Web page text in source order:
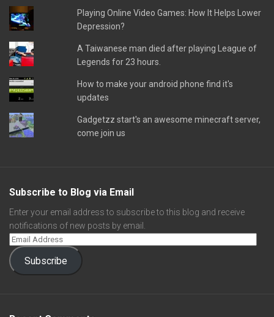
Playing Online Video Games: How It Helps Lower
Depression?
A Taiwanese man died after playing League of
Legends for 23 hours.
How to make your android phone find it's
updates
Gadgetzz start's an awesome minecraft server,
come join us
Subscribe to Blog via Email
Enter your email address to subscribe to this blog and receive
notifications of new posts by email.
Subscribe